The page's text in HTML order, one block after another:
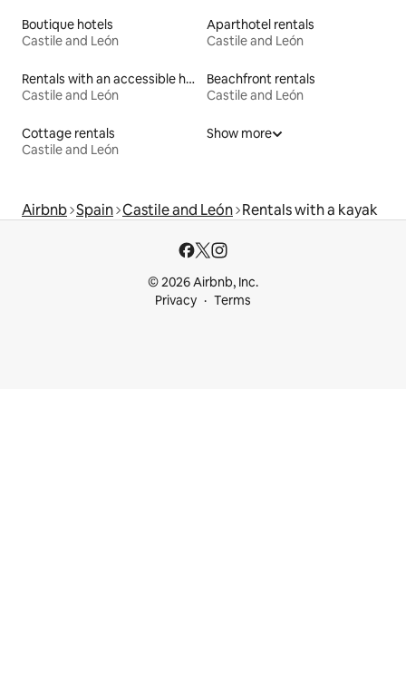
Boutique hotels
Castile and León
Aparthotel rentals
Castile and León
Rentals with an accessible height toilet
Castile and León
Beachfront rentals
Castile and León
Cottage rentals
Castile and León
Show more
Airbnb Spain Castile and León Rentals with a kayak
© 2026 Airbnb, Inc.
Privacy
Terms